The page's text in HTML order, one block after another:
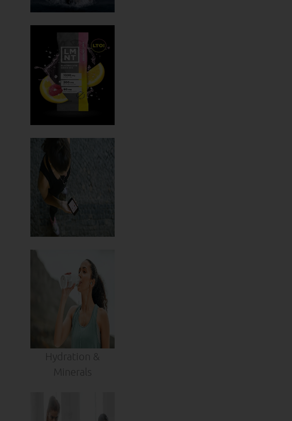
Hydration &
Minerals